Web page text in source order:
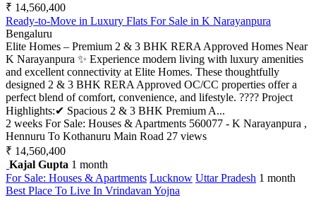
₹ 14,560,400
Ready-to-Move in Luxury Flats For Sale in K Narayanpura
Bengaluru
Elite Homes – Premium 2 & 3 BHK RERA Approved Homes Near
K Narayanpura ✨ Experience modern living with luxury amenities
and excellent connectivity at Elite Homes. These thoughtfully
designed 2 & 3 BHK RERA Approved OC/CC properties offer a
perfect blend of comfort, convenience, and lifestyle. ???? Project
Highlights:✔ Spacious 2 & 3 BHK Premium A...
2 weeks For Sale: Houses & Apartments 560077 - K Narayanpura ,
Hennuru To Kothanuru Main Road 27 views
₹ 14,560,400
Kajal Gupta 1 month
For Sale: Houses & Apartments Lucknow Uttar Pradesh 1 month
Best Place To Live In Vrindavan Yojna